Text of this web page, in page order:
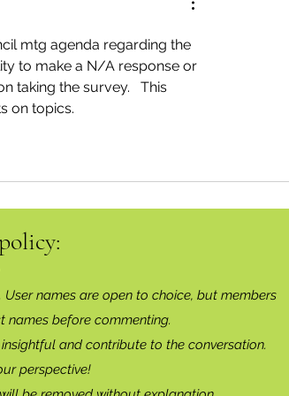
mtg agenda regarding the
to make a N/A response or
taking the survey.   This
on topics.
names are open to choice, but members
names before commenting.
and contribute to the conversation.
perspective!